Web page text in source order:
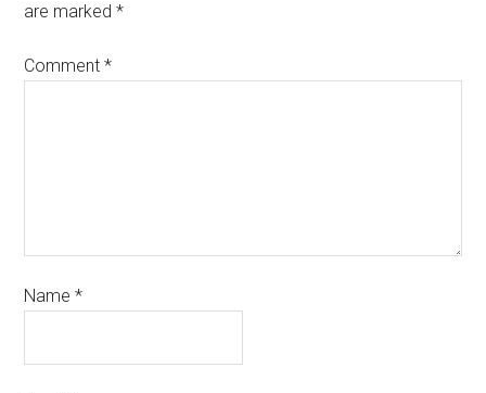
are marked*
Comment*
Name*